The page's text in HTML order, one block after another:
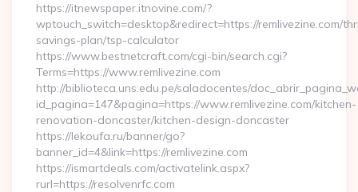
https://itnewspaper.itnovine.com/?
wptouch_switch=desktop&redirect=https://remlivezine.com/
savings-plan/tsp-calculator
https://www.bestnetcraft.com/cgi-bin/search.cgi?
Terms=https://www.remlivezine.com
http://biblioteca.uns.edu.pe/saladocentes/
id_pagina=147&pagina=https://www.remlivezine.com/kitchen-
renovation-doncaster/kitchen-design-doncaster
https://lekoufa.ru/banner/go?
banner_id=4&link=https://remlivezine.com
https://ismartdeals.com/activatelink.aspx?
rurl=https://resolvenrfc.com